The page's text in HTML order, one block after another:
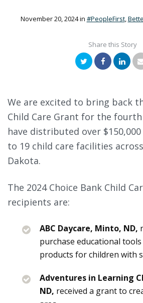
November 20, 2024in #PeopleFirst,
Share this Story
Twitter
We are excited to bring back
Child Care Grant for the fourth
have distributed over
to 19 child care facilities
Dakota.
The 2024 Choice Bank Child
recipients are:
ABC Daycare, Minto, ND,
purchase educational
products for children with
Adventures in Learning
ND, received a grant to